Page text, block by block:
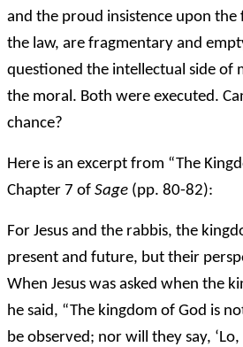
and the proud insistence upon
the law, are fragmentary and
questioned the intellectual side of
the moral. Both were executed.
chance?
Here is an excerpt from “The
Chapter 7 of Sage (pp. 80-82):
For Jesus and the rabbis, the
present and future, but their
When Jesus was asked when the
he said, “The kingdom of God is
be observed; nor will they say, ‘Lo,